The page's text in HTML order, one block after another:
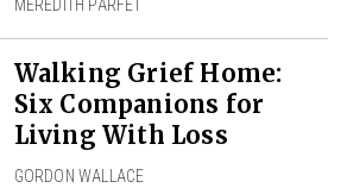
MEREDITH PARFET
Walking Grief Home:
Six Companions for
Living With Loss
GORDON WALLACE